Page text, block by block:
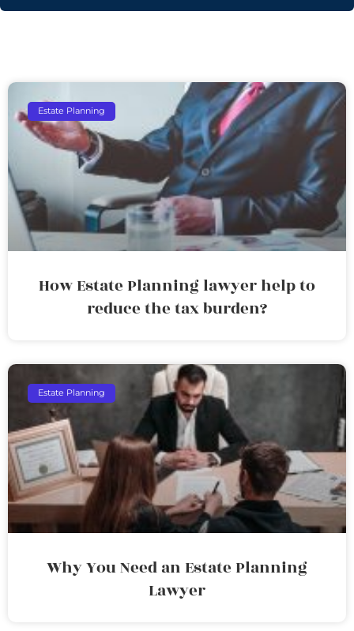
Estate Planning
How Estate Planning lawyer help to
reduce the tax burden?
Estate Planning
Why You Need an Estate Planning
Lawyer